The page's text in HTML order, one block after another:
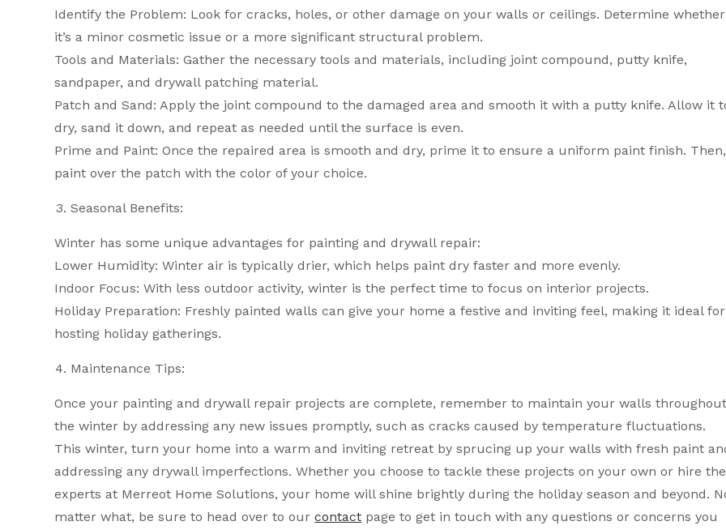
Identify the Problem: Look for cracks, holes, or other damage on your walls or ceilings. Determine whether
it’s a minor cosmetic issue or a more significant structural problem.
Tools and Materials: Gather the necessary tools and materials, including joint compound, putty knife,
sandpaper, and drywall patching material.
Patch and Sand: Apply the joint compound to the damaged area and smooth it with a putty knife. Allow it
dry, sand it down, and repeat as needed until the surface is even.
Prime and Paint: Once the repaired area is smooth and dry, prime it to ensure a uniform paint finish. Then,
paint over the patch with the color of your choice.
Seasonal Benefits:
Winter has some unique advantages for painting and drywall repair:
Lower Humidity: Winter air is typically drier, which helps paint dry faster and more evenly.
Indoor Focus: With less outdoor activity, winter is the perfect time to focus on interior projects.
Holiday Preparation: Freshly painted walls can give your home a festive and inviting feel, making it ideal for
hosting holiday gatherings.
Maintenance Tips:
Once your painting and drywall repair projects are complete, remember to maintain your walls throughout
the winter by addressing any new issues promptly, such as cracks caused by temperature fluctuations.
This winter, turn your home into a warm and inviting retreat by sprucing up your walls with fresh paint
addressing any drywall imperfections. Whether you choose to tackle these projects on your own or hire the
experts at Merreot Home Solutions, your home will shine brightly during the holiday season and beyond.
matter what, be sure to head over to ourcontact page to get in touch with any questions or concerns you